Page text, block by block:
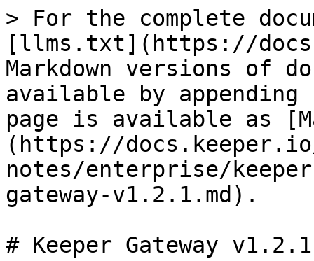
> For the complete
[llms.txt](https://
Markdown versions of
available by
page is available as
(https://
notes/enterprise/
gateway-v1.2.1.md).
# Keeper Gateway v1.2.1